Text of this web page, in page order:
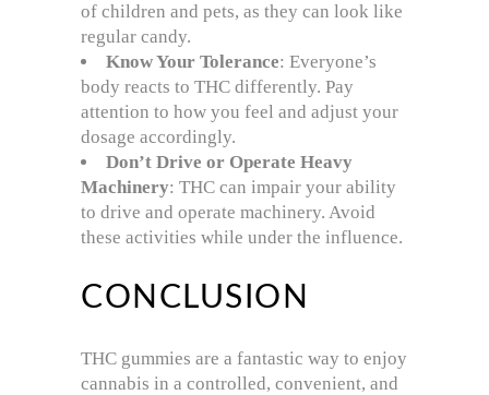
of children and pets, as they can look like
regular candy.
Know Your Tolerance: Everyone’s
body reacts to THC differently. Pay
attention to how you feel and adjust your
dosage accordingly.
Don’t Drive or Operate Heavy
Machinery: THC can impair your ability
to drive and operate machinery. Avoid
these activities while under the influence.
CONCLUSION
THC gummies are a fantastic way to enjoy
cannabis in a controlled, convenient, and